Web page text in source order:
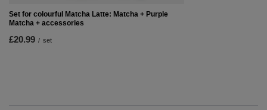
Set for colourful Matcha Latte: Matcha + Purple
Matcha + accessories
£20.99 / set